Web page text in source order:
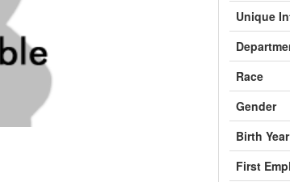
Unique
Race
Gender
Birth
First